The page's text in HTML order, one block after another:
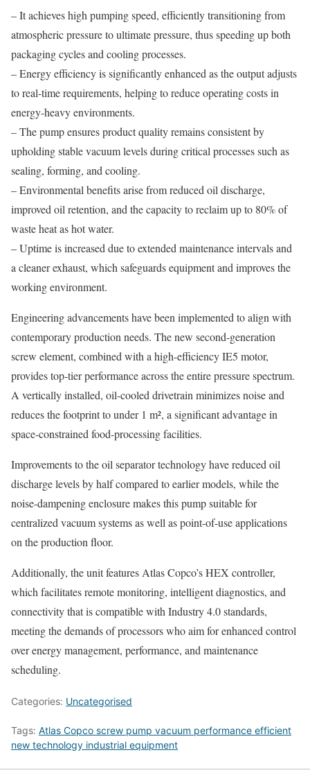
– It achieves high pumping speed, efficiently transitioning from
atmospheric pressure to ultimate pressure, thus speeding up both
packaging cycles and cooling processes.
– Energy efficiency is significantly enhanced as the output adjusts
to real-time requirements, helping to reduce operating costs in
energy-heavy environments.
– The pump ensures product quality remains consistent by
upholding stable vacuum levels during critical processes such as
sealing, forming, and cooling.
– Environmental benefits arise from reduced oil discharge,
improved oil retention, and the capacity to reclaim up to 80% of
waste heat as hot water.
– Uptime is increased due to extended maintenance intervals and
a cleaner exhaust, which safeguards equipment and improves the
working environment.
Engineering advancements have been implemented to align with
contemporary production needs. The new second-generation
screw element, combined with a high-efficiency IE5 motor,
provides top-tier performance across the entire pressure spectrum.
A vertically installed, oil-cooled drivetrain minimizes noise and
reduces the footprint to under 1 m², a significant advantage in
space-constrained food-processing facilities.
Improvements to the oil separator technology have reduced oil
discharge levels by half compared to earlier models, while the
noise-dampening enclosure makes this pump suitable for
centralized vacuum systems as well as point-of-use applications
on the production floor.
Additionally, the unit features Atlas Copco’s HEX controller,
which facilitates remote monitoring, intelligent diagnostics, and
connectivity that is compatible with Industry 4.0 standards,
meeting the demands of processors who aim for enhanced control
over energy management, performance, and maintenance
scheduling.
Categories: Uncategorised
Tags: Atlas Copco screw pump vacuum performance efficient
new technology industrial equipment